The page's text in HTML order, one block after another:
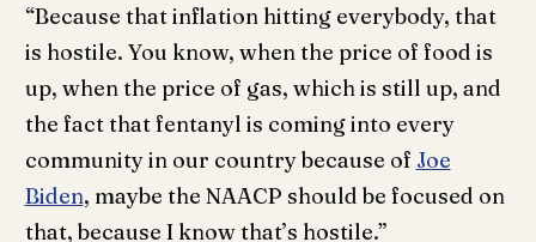
“Because that inflation hitting everybody, that
is hostile. You know, when the price of food is
up, when the price of gas, which is still up, and
the fact that fentanyl is coming into every
community in our country because of Joe
Biden, maybe the NAACP should be focused on
that, because I know that’s hostile.”